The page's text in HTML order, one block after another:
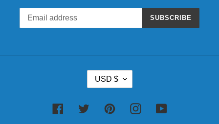
SUBSCRIBE
R
USD $
FacebookTwitter PinterestInstagramYouTube